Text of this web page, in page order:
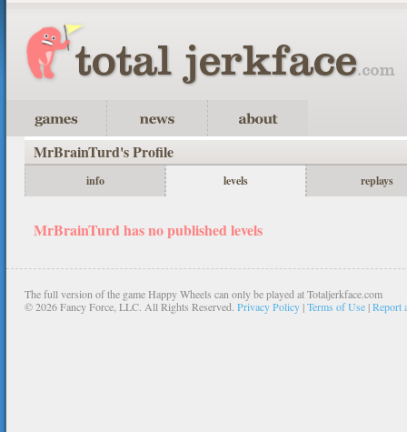
MrBrainTurd's Profile
info levels replays
MrBrainTurd has no published levels
The full version of the game Happy Wheels can only be played at Totaljerkface.com
©2026 Fancy Force, LLC. All Rights Reserved. Privacy Policy |Terms of Use |Report